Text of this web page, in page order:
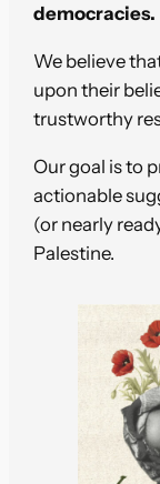
democracies.
We believe
upon their
trustworthy
Our goal is to
actionable
(or nearly
Palestine.